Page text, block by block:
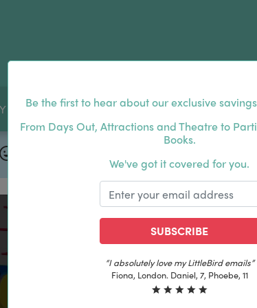
Be the first to hear about our exclusive
From Days Out, Attractions and Theatre to
Books.
We've got it covered for you.
SUBSCRIBE
“The best email in my inbox, by far”
Laura, London. Izzy, 12
OFFERS FAMILY DAYS OUT